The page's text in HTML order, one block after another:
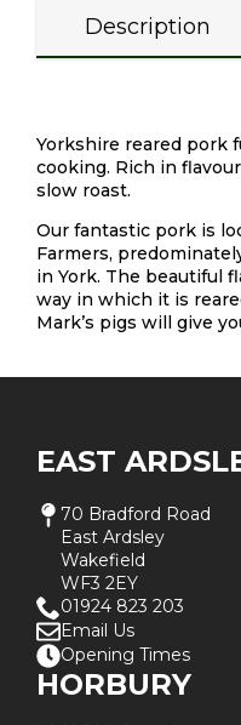
Description
Yorkshire reared pork
cooking. Rich in
slow roast.
Our fantastic pork is
Farmers,
in York. The beautiful
way in which it is
Mark’s pigs will give
EAST
70 Bradford Road
East Ardsley
Wakefield
WF3 2EY
01924 823 203
Email Us
Opening Times
HORBURY